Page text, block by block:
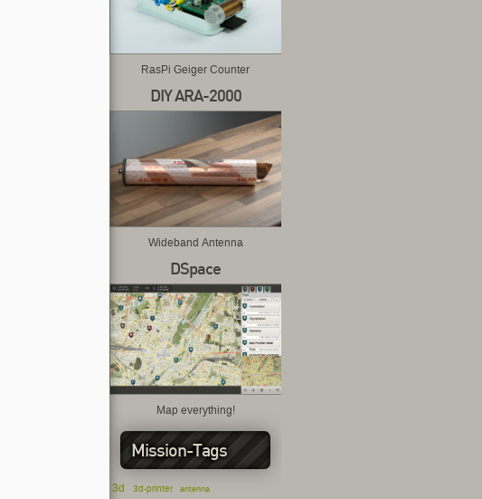
RasPi Geiger Counter
DIY ARA-2000
Wideband Antenna
DSpace
Map everything!
Mission-Tags
3d 3d-printer antenna